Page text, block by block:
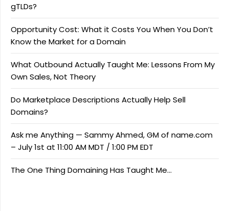
gTLDs?
Opportunity Cost: What it Costs You When You Don’t
Know the Market for a Domain
What Outbound Actually Taught Me: Lessons From My
Own Sales, Not Theory
Do Marketplace Descriptions Actually Help Sell
Domains?
Ask me Anything — Sammy Ahmed, GM of name.com
– July 1st at 11:00 AM MDT / 1:00 PM EDT
The One Thing Domaining Has Taught Me…